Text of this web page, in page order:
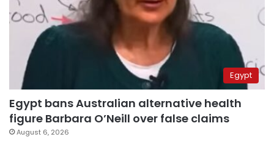
Egypt
Egypt bans Australian alternative health
figure Barbara O’Neill over false claims
August 6, 2026